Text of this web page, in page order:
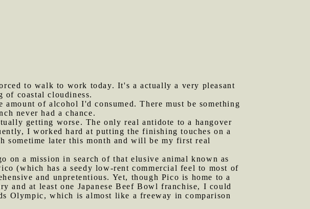
to walk to work today. It's a actually a very pleasant
of coastal cloudiness.
of alcohol I'd consumed. There must be something
never had a chance.
getting worse. The only real antidote to a hangover
I worked hard at putting the finishing touches on a
sometime later this month and will be my first real
a mission in search of that elusive animal known as
(which has a seedy low-rent commercial feel to most of
and unpretentious. Yet, though Pico is home to a
and at least one Japanese Beef Bowl franchise, I could
Olympic, which is almost like a freeway in comparison